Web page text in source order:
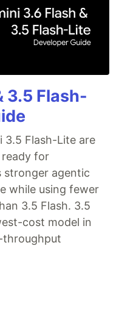
3.5 Flash-
3.5 Flash-Lite are
ready for
stronger agentic
while using fewer
3.5 Flash. 3.5
cost model in
throughput